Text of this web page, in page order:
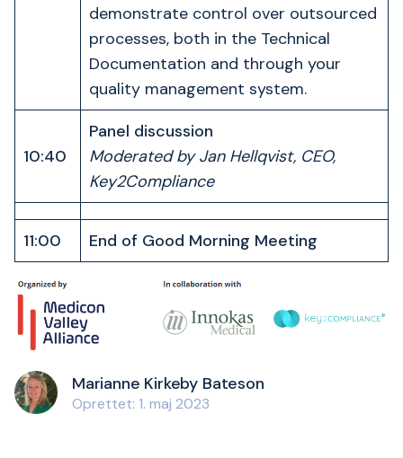
demonstrate control over outsourced
processes, both in the Technical
Documentation and through your
quality management system.
10:40
Panel discussion
Moderated by Jan Hellqvist, CEO,
Key2Compliance
11:00 End of Good Morning Meeting
Marianne Kirkeby Bateson
Oprettet: 1. maj 2023